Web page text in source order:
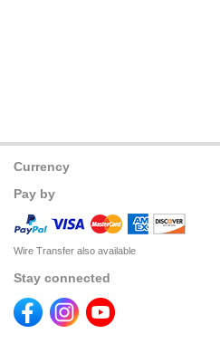
Currency
Pay by
Wire Transfer also available
Stay connected